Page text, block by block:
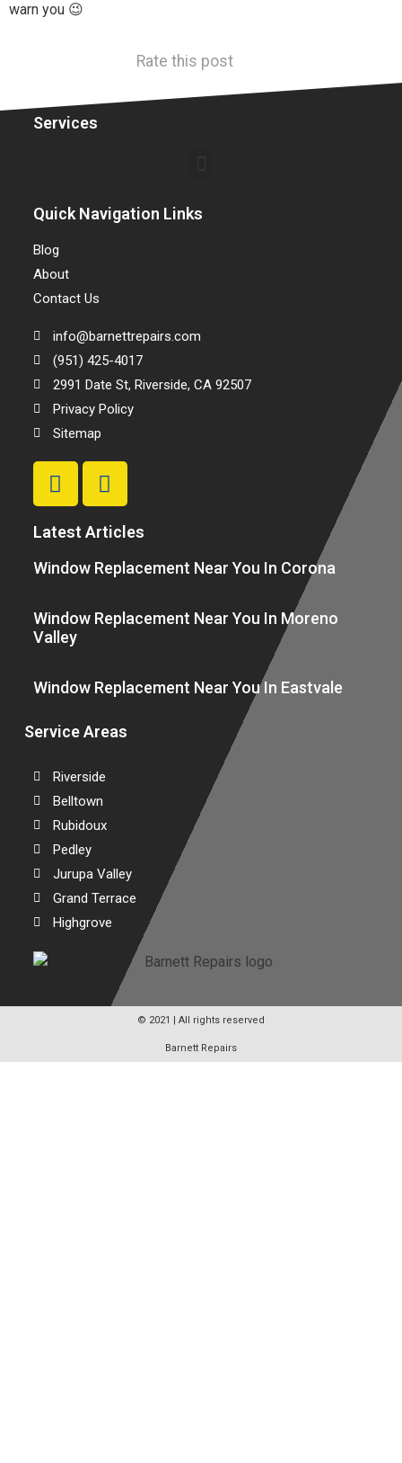
warn you 😉
Rate this post
Services
Quick Navigation Links
Blog
About
Contact Us
info@barnettrepairs.com
(951) 425-4017
2991 Date St, Riverside, CA 92507
Privacy Policy
Sitemap
Latest Articles
Window Replacement Near You In Corona
Window Replacement Near You In Moreno
Valley
Window Replacement Near You In Eastvale
Service Areas
Riverside
Belltown
Rubidoux
Pedley
Jurupa Valley
Grand Terrace
Highgrove
© 2021 | All rights reserved
Barnett Repairs